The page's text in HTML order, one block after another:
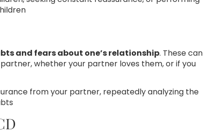
and fears about one’s relationship. These can
whether your partner loves them, or if you
from your partner, repeatedly analyzing the